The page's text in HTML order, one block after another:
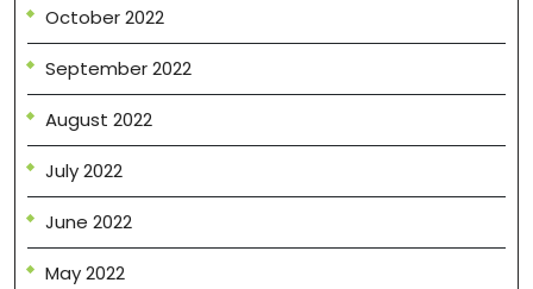
October 2022
September 2022
August 2022
July 2022
June 2022
May 2022